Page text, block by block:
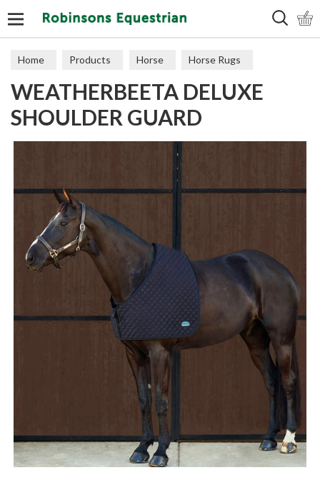
Home Products Horse Horse Rugs
Shoulder Guards
WEATHERBEETA DELUXE
SHOULDER GUARD